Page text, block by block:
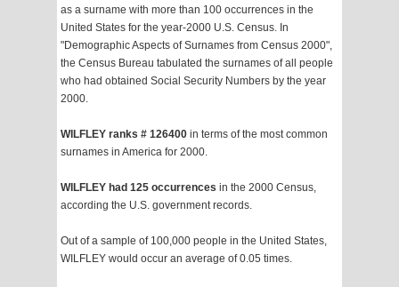
as a surname with more than 100 occurrences in the
United States for the year-2000 U.S. Census. In
"Demographic Aspects of Surnames from Census 2000",
the Census Bureau tabulated the surnames of all people
who had obtained Social Security Numbers by the year
2000.
WILFLEY ranks # 126400 in terms of the most common
surnames in America for 2000.
WILFLEY had 125 occurrences in the 2000 Census,
according the U.S. government records.
Out of a sample of 100,000 people in the United States,
WILFLEY would occur an average of 0.05 times.